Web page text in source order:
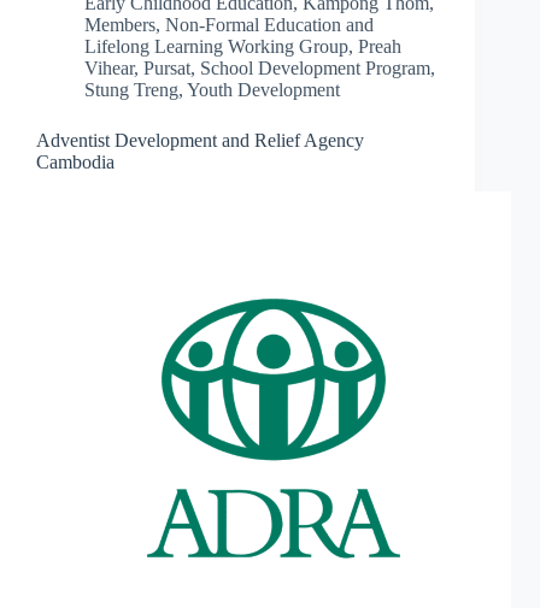
Members, Non-Formal Education and
Lifelong Learning Working Group, Preah
Vihear, Pursat, School Development Program,
Stung Treng, Youth Development
Adventist Development and Relief Agency
Cambodia